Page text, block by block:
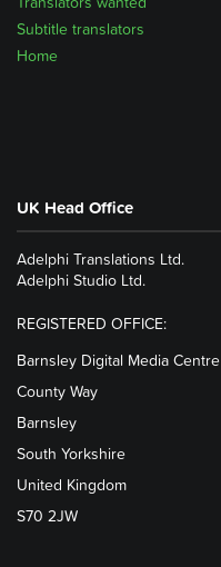
Home
Subtitle translators
UK Head Office
Adelphi Translations Ltd.
Adelphi Studio Ltd.
REGISTERED OFFICE:
Barnsley Digital Media Centre
County Way
Barnsley
South Yorkshire
United Kingdom
S70 2JW